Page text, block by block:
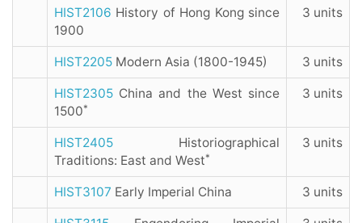
HIST2106 History of Hong Kong since
1900
3 units
HIST2205 Modern Asia (1800-1945) 3 units
HIST2305 China and the West since
1500*
3 units
HIST2405 Historiographical
Traditions: East and West*
3 units
HIST3107 Early Imperial China 3 units